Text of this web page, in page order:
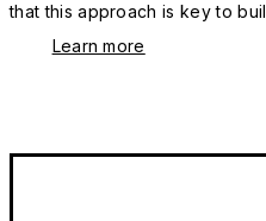
that this approach is key to
Learn more